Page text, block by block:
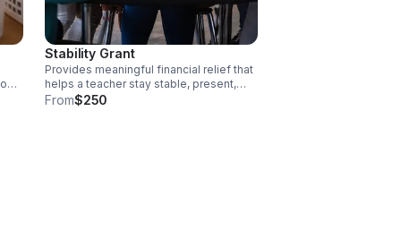
Stability Grant
Provides meaningful financial relief that
helps a teacher stay stable, present,
and impactful in their role. Each
From$250